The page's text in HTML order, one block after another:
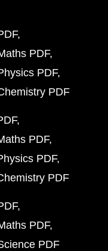
PDF
PDF
PDF
PDF
PDF
PDF
PDF
PDF